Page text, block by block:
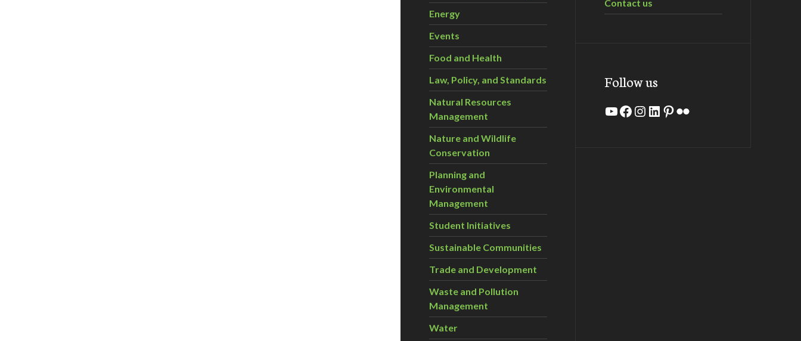
Energy
Events
Food and Health
Law, Policy, and Standards
Natural Resources
Management
Nature and Wildlife
Conservation
Planning and
Environmental
Management
Student Initiatives
Sustainable Communities
Trade and Development
Waste and Pollution
Management
Water
Contact us
Follow us
YouTube
Facebook
Instagram
LinkedIn
Pinterest
Flickr